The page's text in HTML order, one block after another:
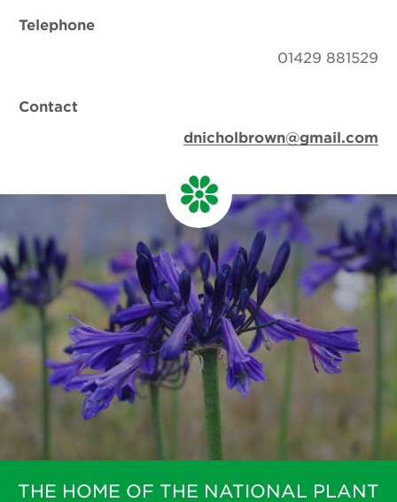
Telephone
01429 881529
Contact
dnicholbrown@gmail.com
THE HOME OF THE NATIONAL PLANT